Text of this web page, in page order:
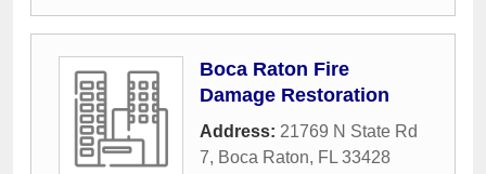
Boca Raton Fire
Damage Restoration
Address: 21769 N State Rd
7, Boca Raton, FL 33428